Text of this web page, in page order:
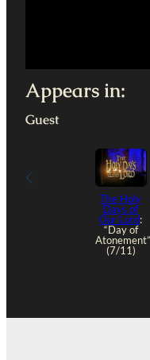
Appears in:
Guest
The Holy
Days of
Our Lord:
“Day of
Atonement”
(7/11)